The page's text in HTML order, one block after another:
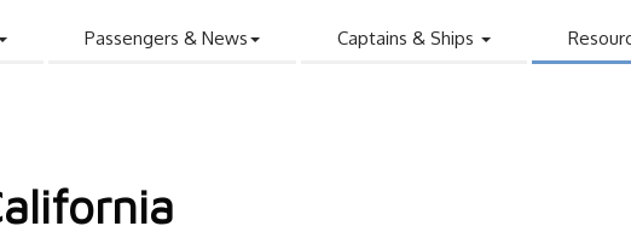
Passengers & News Captains & Ships